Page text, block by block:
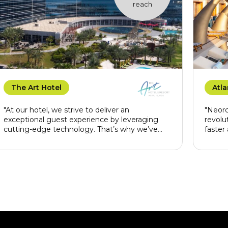
reach
The Art Hotel
"At our hotel, we strive to deliver an
exceptional guest experience by leveraging
cutting-edge technology. That’s why we’ve
our Guest App, Guest Request, and paperless
faster
our